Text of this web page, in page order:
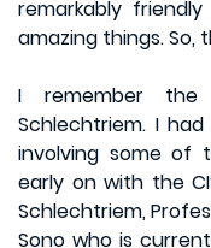
remarkably
amazing things.
I remember
Schlechtriem. I
involving some of
early on with the
Schlechtriem,
Sono who is